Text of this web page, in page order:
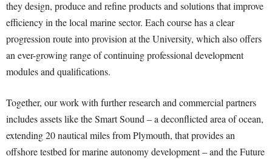
they design, produce and refine products and solutions that improve
efficiency in the local marine sector. Each course has a clear
progression route into provision at the University, which also offers
an ever-growing range of continuing professional development
modules and qualifications.
Together, our work with further research and commercial partners
includes assets like the Smart Sound – a deconflicted area of ocean,
extending 20 nautical miles from Plymouth, that provides an
offshore testbed for marine autonomy development – and the Future